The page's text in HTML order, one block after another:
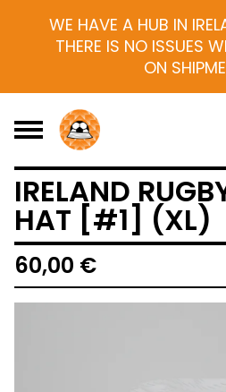
WE HAVE A HUB IN
THERE IS NO ISSUES
ON
IRELAND
HAT [#1] (XL)
60,00 €